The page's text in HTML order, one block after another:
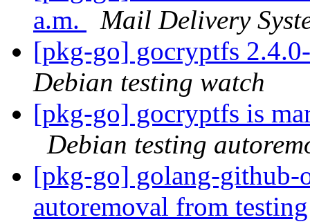
a.m.
Mail Delivery
[pkg-go] gocryptfs
Debian testing watch
[pkg-go] gocryptfs is
Debian testing
[pkg-go] golang-github-
autoremoval from